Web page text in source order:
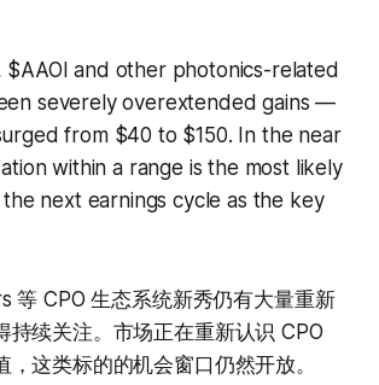
$AAOI and other photonics-related
severely overextended gains —
from $40 to $150. In the near
within a range is the most likely
next earnings cycle as the key
等 CPO 生态系统新秀仍有大量重新
持续关注。市场正在重新认识 CPO
，这类标的的机会窗口仍然开放。